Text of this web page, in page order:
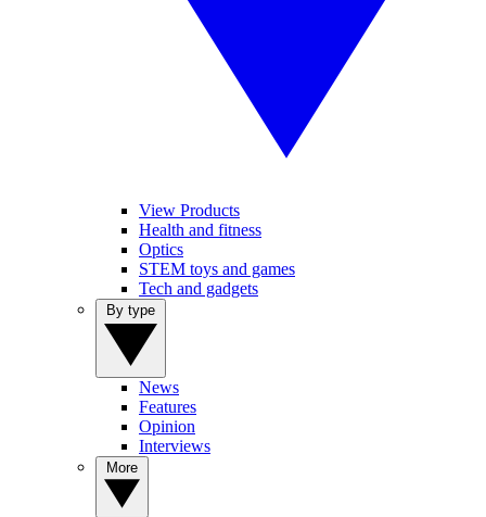
View Products
Health and fitness
Optics
STEM toys and games
Tech and gadgets
News
Features
Opinion
Interviews